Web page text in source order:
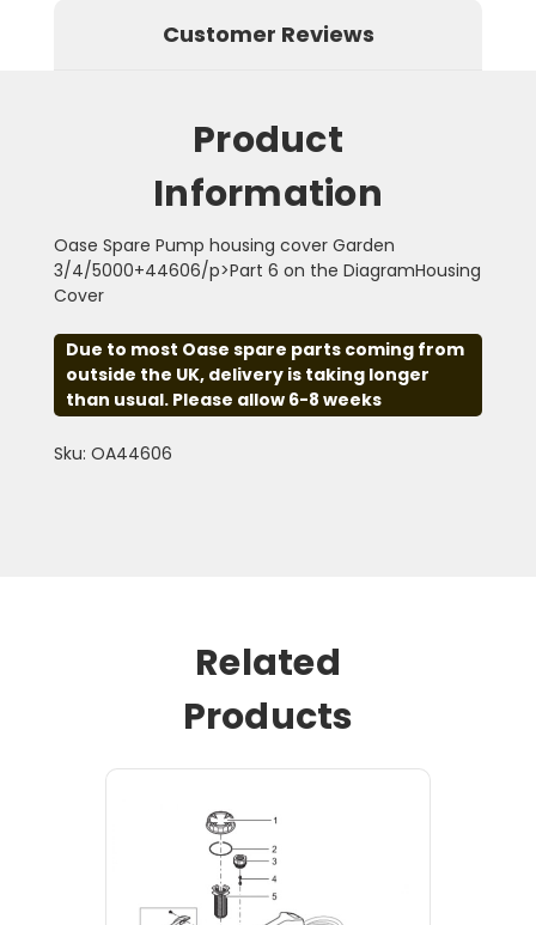
Customer Reviews
Product
Information
Oase Spare Pump housing cover Garden
3/4/5000+44606/p>Part 6 on the DiagramHousing
Cover
Due to most Oase spare parts coming from
outside the UK, delivery is taking longer
than usual. Please allow 6-8 weeks
Sku: OA44606
Related
Products